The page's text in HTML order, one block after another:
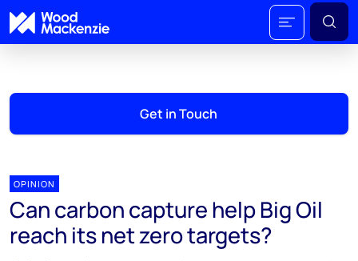
Get in Touch
OPINION
Can carbon capture help Big Oil
reach its net zero targets?